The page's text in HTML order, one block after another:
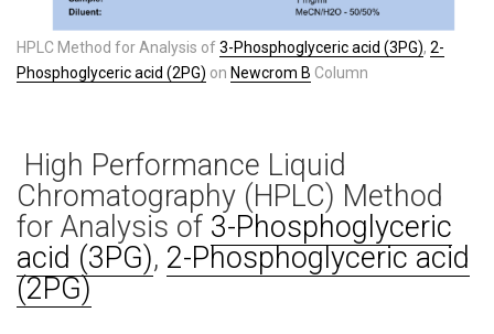
HPLC Method for Analysis of3-Phosphoglyceric acid (3PG), 2-
Phosphoglyceric acid (2PG) on Newcrom B Column
High Performance Liquid
Chromatography (HPLC) Method
for Analysis of 3-Phosphoglyceric
acid (3PG), 2-Phosphoglyceric acid
(2PG)